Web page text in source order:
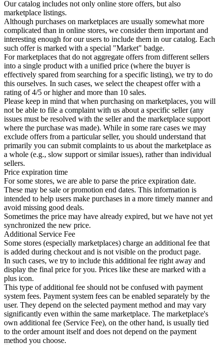
Our catalog includes not only online store offers, but also
marketplace listings.
Although purchases on marketplaces are usually somewhat more
complicated than in online stores, we consider them important and
interesting enough for our users to include them in our catalog. Each
such offer is marked with a special "Market" badge.
For marketplaces that do not aggregate offers from different sellers
into a single product with a unified price (where the buyer is
effectively spared from searching for a specific listing), we try to do
this ourselves. In such cases, we select the cheapest offer with a
rating of 4/5 or higher and more than 10 sales.
Please keep in mind that when purchasing on marketplaces, you will
not be able to file a complaint with us about a specific seller (any
issues must be resolved with the seller and the marketplace support
where the purchase was made). While in some rare cases we may
exclude offers from a particular seller, you should understand that
primarily you can submit complaints to us about the marketplace as
a whole (e.g., slow support or similar issues), rather than individual
sellers.
Price expiration time
For some stores, we are able to parse the price expiration date.
These may be sale or promotion end dates. This information is
intended to help users make purchases in a more timely manner and
avoid missing good deals.
Sometimes the price may have already expired, but we have not yet
synchronized the new price.
Additional Service Fee
Some stores (especially marketplaces) charge an additional fee that
is added during checkout and is not visible on the product page.
In such cases, we try to include this additional fee right away and
display the final price for you. Prices like these are marked with a
plus icon.
This type of additional fee should not be confused with payment
system fees. Payment system fees can be enabled separately by the
user. They depend on the selected payment method and may vary
significantly even within the same marketplace. The marketplace's
own additional fee (Service Fee), on the other hand, is usually tied
to the order amount itself and does not depend on the payment
method you choose.